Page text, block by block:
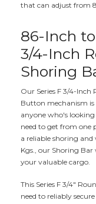
that can adjust from
86-Inch to
3/4-Inch
Shoring
Our Series F 3/4-
Button mechanism is
anyone who's
need to get from one
a reliable shoring
Kgs., our Shoring
your valuable cargo.
This Series F 3/4"
need to reliably